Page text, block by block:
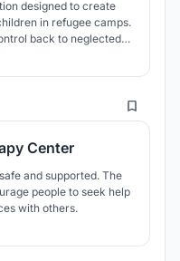
designed to create
in refugee camps.
back to neglected
9
Center
and supported. The
people to seek help
with others.